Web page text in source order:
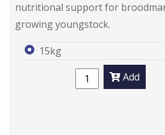
nutritional support for
growing youngstock.
15kg
Add